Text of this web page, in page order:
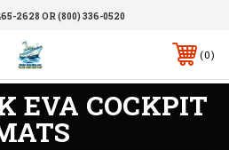
2628 OR (800) 336-0520
0
EVA COCKPIT